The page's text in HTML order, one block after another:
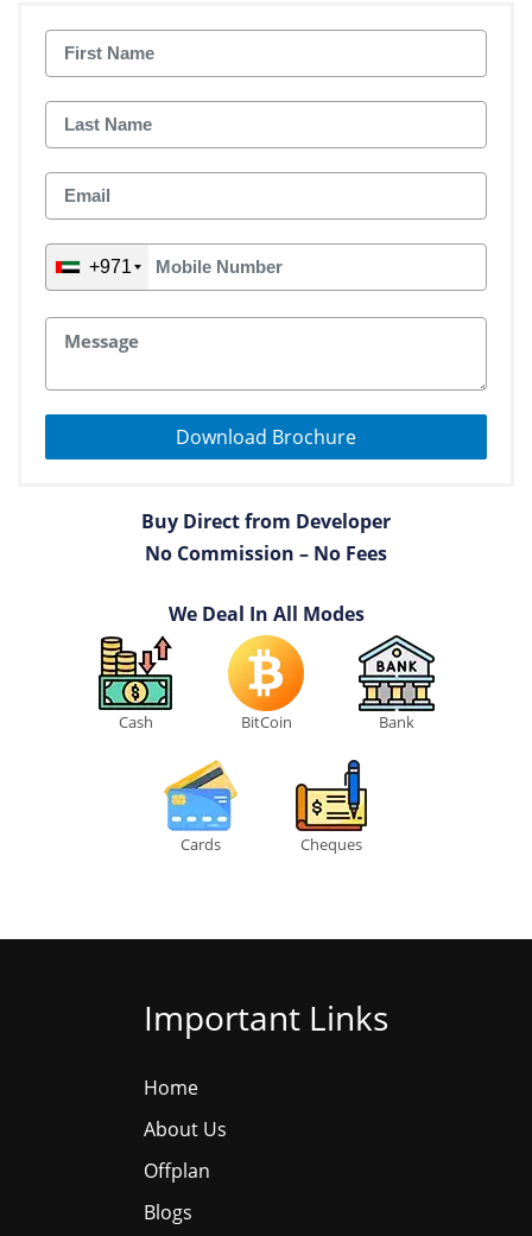
+971
Download Brochure
Buy Direct from Developer
No Commission – No Fees
We Deal In All Modes
Cash BitCoin Bank
Cards Cheques
Important Links
Home
About Us
Offplan
Blogs